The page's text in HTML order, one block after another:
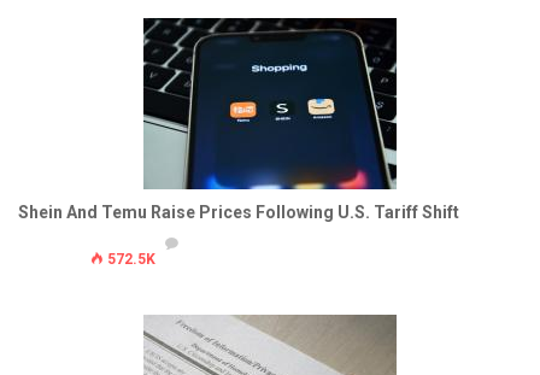
Shein And Temu Raise Prices Following U.S. Tariff Shift
572.5K